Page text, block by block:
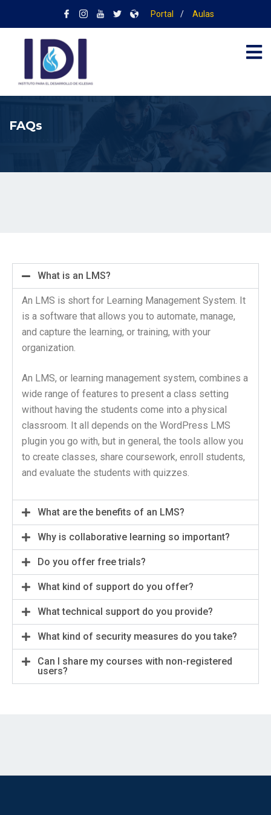
Portal / Aulas
FAQs
What is an LMS?
An LMS is short for Learning Management System. It
is a software that allows you to automate, manage,
and capture the learning, or training, with your
organization.
An LMS, or learning management system, combines a
wide range of features to present a class setting
without having the students come into a physical
classroom. It all depends on the WordPress LMS
plugin you go with, but in general, the tools allow you
to create classes, share coursework, enroll students,
and evaluate the students with quizzes.
What are the benefits of an LMS?
Why is collaborative learning so important?
Do you offer free trials?
What kind of support do you offer?
What technical support do you provide?
What kind of security measures do you take?
Can I share my courses with non-registered
users?